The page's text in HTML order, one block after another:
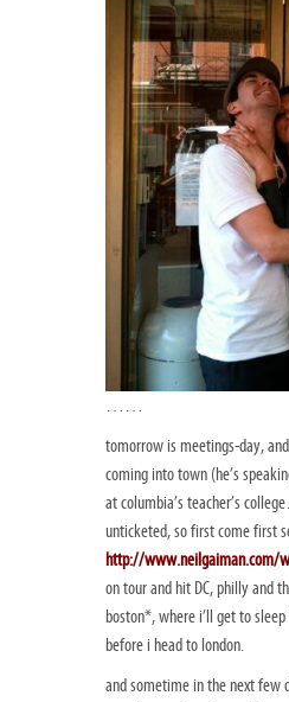
……
tomorrow is meetings-day,
coming into town (he’s
at columbia’s teacher’s
unticketed, so first come first
http://www.neilgaiman.com/
on tour and hit DC, philly and
boston*, where i’ll get to sleep
before i head to london.
and sometime in the next few